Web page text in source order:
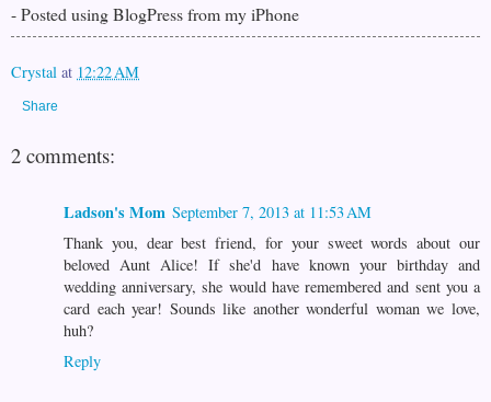
- Posted using BlogPress from my iPhone
Crystal at 12:22 AM
Share
2 comments:
Ladson's Mom September 7, 2013 at 11:53 AM
Thank you, dear best friend, for your sweet words about our
beloved Aunt Alice! If she'd have known your birthday and
wedding anniversary, she would have remembered and sent you a
card each year! Sounds like another wonderful woman we love,
huh?
Reply